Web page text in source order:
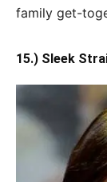
family get-
15.) Sleek